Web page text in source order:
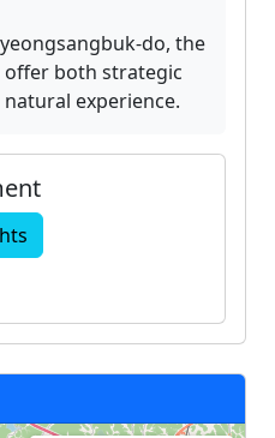
do, the
offer both strategic
experience.